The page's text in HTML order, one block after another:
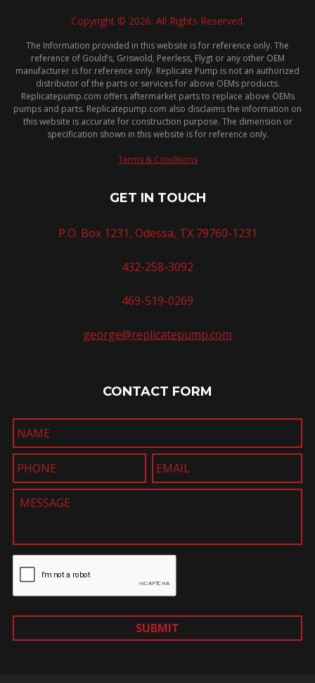
Copyright © 2026. All Rights Reserved.
The Information provided in this website is for reference only. The
reference of Gould’s, Griswold, Peerless, Flygt or any other OEM
manufacturer is for reference only. Replicate Pump is not an authorized
distributor of the parts or services for above OEMs products.
Replicatepump.com offers aftermarket parts to replace above OEMs
pumps and parts. Replicatepump.com also disclaims the information on
this website is accurate for construction purpose. The dimension or
specification shown in this website is for reference only.
Terms & Conditions
GET IN TOUCH
P.O. Box 1231, Odessa, TX 79760-1231
432-258-3092
469-519-0269
george@replicatepump.com
CONTACT FORM
SUBMIT